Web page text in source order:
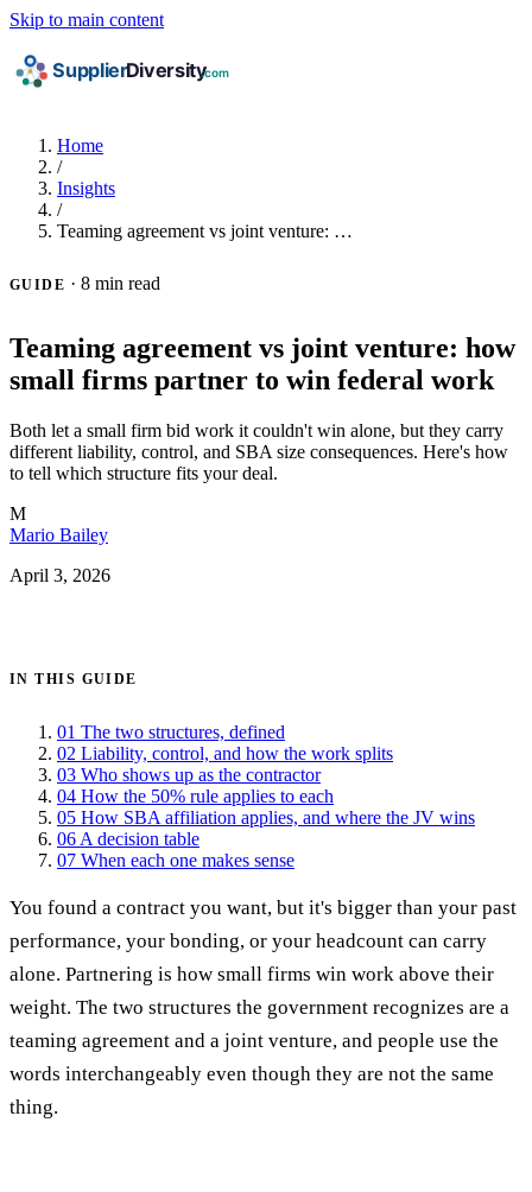
Skip to main content
Home
/
Insights
/
Teaming agreement vs joint venture: …
GUIDE · 8 min read
Teaming agreement vs joint venture: how
small firms partner to win federal work
Both let a small firm bid work it couldn't win alone, but they carry
different liability, control, and SBA size consequences. Here's how
to tell which structure fits your deal.
M
Mario Bailey
April 3, 2026
IN THIS GUIDE
01 The two structures, defined
02 Liability, control, and how the work splits
03 Who shows up as the contractor
04 How the 50% rule applies to each
05 How SBA affiliation applies, and where the JV wins
06 A decision table
07 When each one makes sense
You found a contract you want, but it's bigger than your past
performance, your bonding, or your headcount can carry
alone. Partnering is how small firms win work above their
weight. The two structures the government recognizes are a
teaming agreement and a joint venture, and people use the
words interchangeably even though they are not the same
thing.